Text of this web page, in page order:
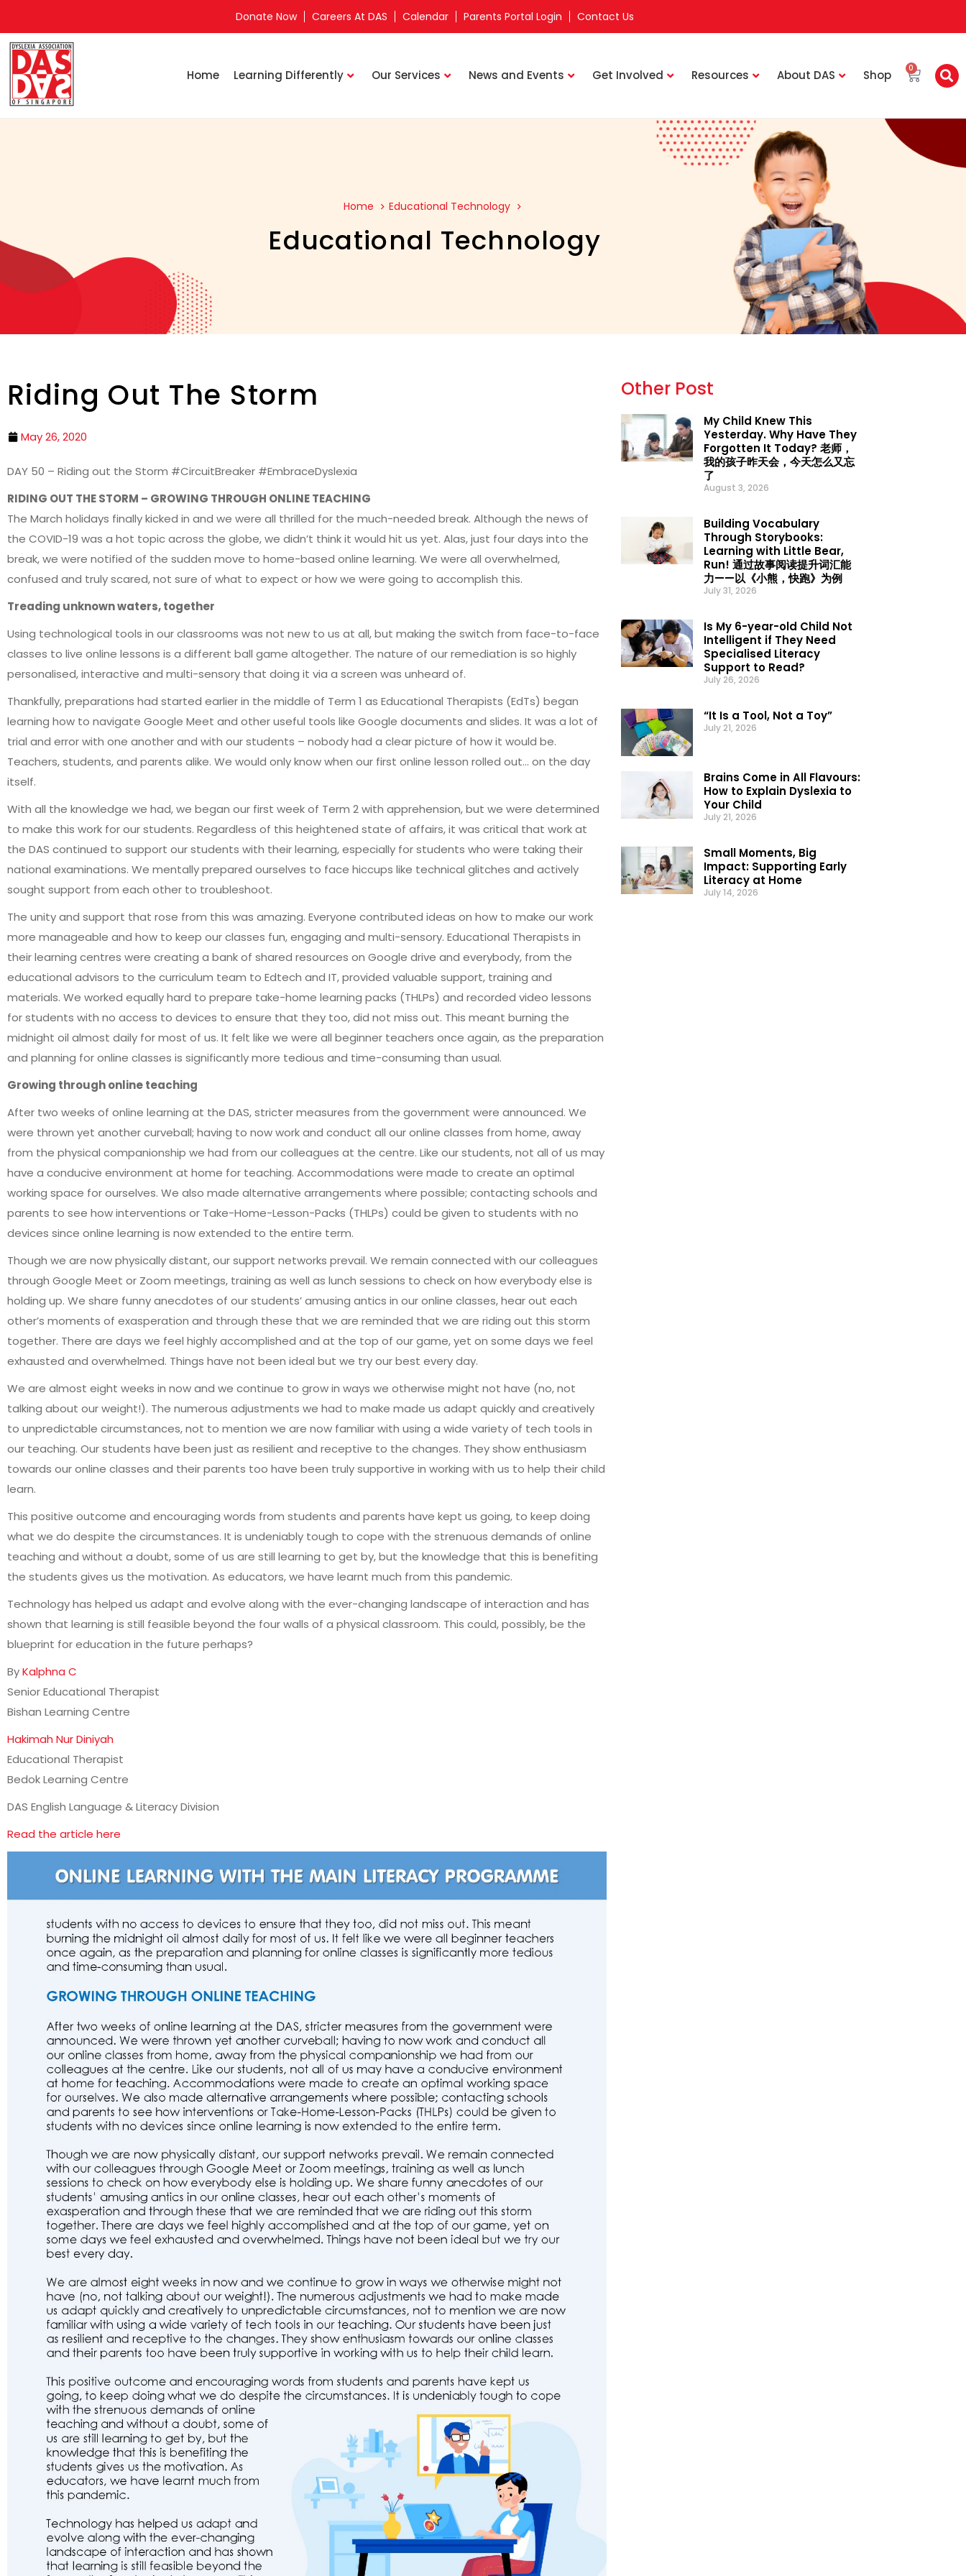
Donate Now Careers At DAS Calendar Parents Portal Login Contact Us
Home Learning Differently Our Services News and Events Get Involved Resources About DAS Shop 0
Home Educational Technology
Educational Technology
Riding Out The Storm
May 26, 2020
DAY 50 – Riding out the Storm #CircuitBreaker #EmbraceDyslexia
RIDING OUT THE STORM – GROWING THROUGH ONLINE TEACHING
The March holidays finally kicked in and we were all thrilled for the much-needed break. Although the news of
the COVID-19 was a hot topic across the globe, we didn’t think it would hit us yet. Alas, just four days into the
break, we were notified of the sudden move to home-based online learning. We were all overwhelmed,
confused and truly scared, not sure of what to expect or how we were going to accomplish this.
Treading unknown waters, together
Using technological tools in our classrooms was not new to us at all, but making the switch from face-to-face
classes to live online lessons is a different ball game altogether. The nature of our remediation is so highly
personalised, interactive and multi-sensory that doing it via a screen was unheard of.
Thankfully, preparations had started earlier in the middle of Term 1 as Educational Therapists (EdTs) began
learning how to navigate Google Meet and other useful tools like Google documents and slides. It was a lot of
trial and error with one another and with our students – nobody had a clear picture of how it would be.
Teachers, students, and parents alike. We would only know when our first online lesson rolled out… on the day
itself.
With all the knowledge we had, we began our first week of Term 2 with apprehension, but we were determined
to make this work for our students. Regardless of this heightened state of affairs, it was critical that work at
the DAS continued to support our students with their learning, especially for students who were taking their
national examinations. We mentally prepared ourselves to face hiccups like technical glitches and actively
sought support from each other to troubleshoot.
The unity and support that rose from this was amazing. Everyone contributed ideas on how to make our work
more manageable and how to keep our classes fun, engaging and multi-sensory. Educational Therapists in
their learning centres were creating a bank of shared resources on Google drive and everybody, from the
educational advisors to the curriculum team to Edtech and IT, provided valuable support, training and
materials. We worked equally hard to prepare take-home learning packs (THLPs) and recorded video lessons
for students with no access to devices to ensure that they too, did not miss out. This meant burning the
midnight oil almost daily for most of us. It felt like we were all beginner teachers once again, as the preparation
and planning for online classes is significantly more tedious and time-consuming than usual.
Growing through online teaching
After two weeks of online learning at the DAS, stricter measures from the government were announced. We
were thrown yet another curveball; having to now work and conduct all our online classes from home, away
from the physical companionship we had from our colleagues at the centre. Like our students, not all of us may
have a conducive environment at home for teaching. Accommodations were made to create an optimal
working space for ourselves. We also made alternative arrangements where possible; contacting schools and
parents to see how interventions or Take-Home-Lesson-Packs (THLPs) could be given to students with no
devices since online learning is now extended to the entire term.
Though we are now physically distant, our support networks prevail. We remain connected with our colleagues
through Google Meet or Zoom meetings, training as well as lunch sessions to check on how everybody else is
holding up. We share funny anecdotes of our students’ amusing antics in our online classes, hear out each
other’s moments of exasperation and through these that we are reminded that we are riding out this storm
together. There are days we feel highly accomplished and at the top of our game, yet on some days we feel
exhausted and overwhelmed. Things have not been ideal but we try our best every day.
We are almost eight weeks in now and we continue to grow in ways we otherwise might not have (no, not
talking about our weight!). The numerous adjustments we had to make made us adapt quickly and creatively
to unpredictable circumstances, not to mention we are now familiar with using a wide variety of tech tools in
our teaching. Our students have been just as resilient and receptive to the changes. They show enthusiasm
towards our online classes and their parents too have been truly supportive in working with us to help their child
learn.
This positive outcome and encouraging words from students and parents have kept us going, to keep doing
what we do despite the circumstances. It is undeniably tough to cope with the strenuous demands of online
teaching and without a doubt, some of us are still learning to get by, but the knowledge that this is benefiting
the students gives us the motivation. As educators, we have learnt much from this pandemic.
Technology has helped us adapt and evolve along with the ever-changing landscape of interaction and has
shown that learning is still feasible beyond the four walls of a physical classroom. This could, possibly, be the
blueprint for education in the future perhaps?
ByKalphna C
Senior Educational Therapist
Bishan Learning Centre
Hakimah Nur Diniyah
Educational Therapist
Bedok Learning Centre
DAS English Language & Literacy Division
Read the article here
Other Post
My Child Knew This
Yesterday. Why Have They
Forgotten It Today? 老师，
我的孩子昨天会，今天怎么又忘
了
August 3, 2026
Building Vocabulary
Through Storybooks:
Learning with Little Bear,
Run! 通过故事阅读提升词汇能
力——以《小熊，快跑》为例
July 31, 2026
Is My 6-year-old Child Not
Intelligent if They Need
Specialised Literacy
Support to Read?
July 26, 2026
“It Is a Tool, Not a Toy”
July 21, 2026
Brains Come in All Flavours:
How to Explain Dyslexia to
Your Child
July 21, 2026
Small Moments, Big
Impact: Supporting Early
Literacy at Home
July 14, 2026